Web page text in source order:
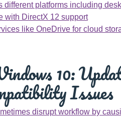
different platforms including
with DirectX 12 support
like OneDrive for cloud
10:
Issues
disrupt workflow by